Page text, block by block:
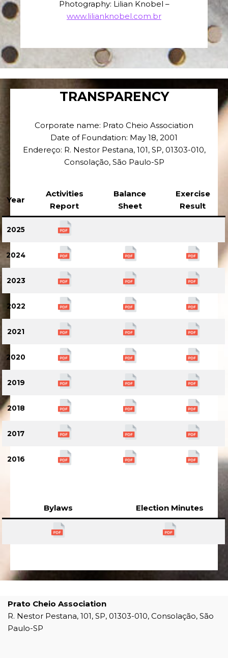
Photography: Lilian Knobel –
www.lilianknobel.com.br
TRANSPARENCY
Corporate name: Prato Cheio Association
Date of Foundation: May 18, 2001
Endereço: R. Nestor Pestana, 101, SP, 01303-010,
Consolação, São Paulo-SP
Year
Activities
Report
Balance
Sheet
Exercise
Result
2025
2024
2023
2022
2021
2020
2019
2018
2017
2016
Bylaws Election Minutes
Prato Cheio Association
R. Nestor Pestana, 101, SP, 01303-010, Consolação, São
Paulo-SP